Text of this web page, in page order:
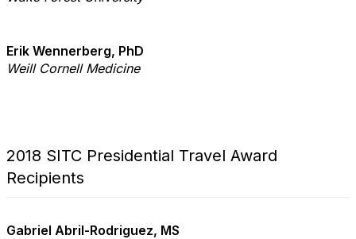
Erik Wennerberg, PhD
Weill Cornell Medicine
2018 SITC Presidential Travel Award
Recipients
Gabriel Abril-Rodriguez, MS